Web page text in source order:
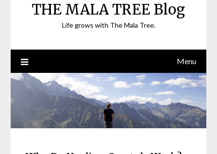
THE MALA TREE Blog
Life grows with The Mala Tree.
Menu